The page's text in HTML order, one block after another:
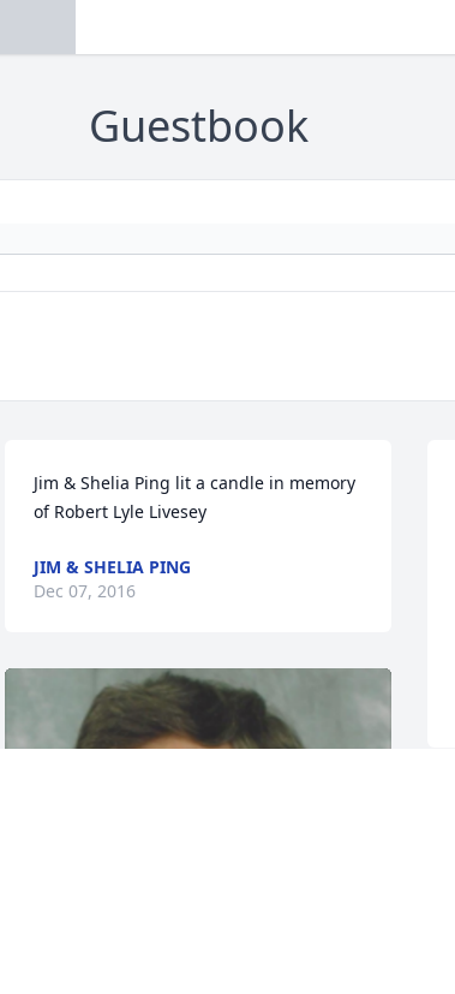
Guestbook
Jim & Shelia Ping lit a candle in memory
of Robert Lyle Livesey
JIM & SHELIA PING
Dec 07, 2016